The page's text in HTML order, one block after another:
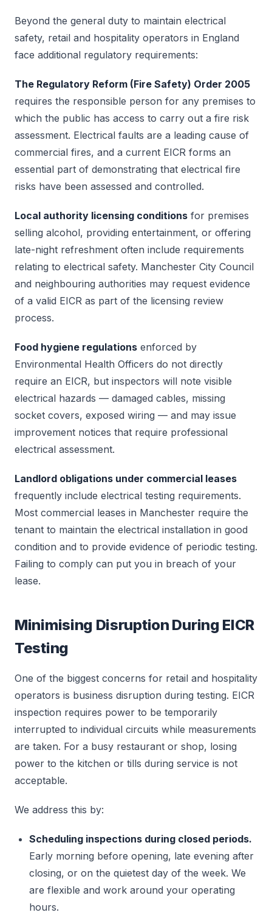
Beyond the general duty to maintain electrical
safety, retail and hospitality operators in England
face additional regulatory requirements:
The Regulatory Reform (Fire Safety) Order 2005
requires the responsible person for any premises to
which the public has access to carry out a fire risk
assessment. Electrical faults are a leading cause of
commercial fires, and a current EICR forms an
essential part of demonstrating that electrical fire
risks have been assessed and controlled.
Local authority licensing conditions for premises
selling alcohol, providing entertainment, or offering
late-night refreshment often include requirements
relating to electrical safety. Manchester City Council
and neighbouring authorities may request evidence
of a valid EICR as part of the licensing review
process.
Food hygiene regulations enforced by
Environmental Health Officers do not directly
require an EICR, but inspectors will note visible
electrical hazards — damaged cables, missing
socket covers, exposed wiring — and may issue
improvement notices that require professional
electrical assessment.
Landlord obligations under commercial leases
frequently include electrical testing requirements.
Most commercial leases in Manchester require the
tenant to maintain the electrical installation in good
condition and to provide evidence of periodic testing.
Failing to comply can put you in breach of your
lease.
Minimising Disruption During EICR
Testing
One of the biggest concerns for retail and hospitality
operators is business disruption during testing. EICR
inspection requires power to be temporarily
interrupted to individual circuits while measurements
are taken. For a busy restaurant or shop, losing
power to the kitchen or tills during service is not
acceptable.
We address this by:
Scheduling inspections during closed periods.
Early morning before opening, late evening after
closing, or on the quietest day of the week. We
are flexible and work around your operating
hours.